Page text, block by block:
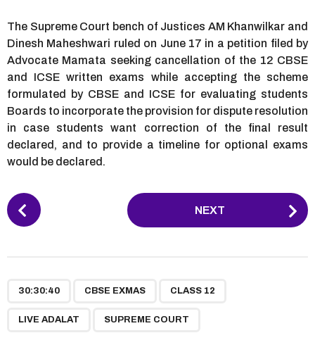
The Supreme Court bench of Justices AM Khanwilkar and
Dinesh Maheshwari ruled on June 17 in a petition filed by
Advocate Mamata seeking cancellation of the 12 CBSE
and ICSE written exams while accepting the scheme
formulated by CBSE and ICSE for evaluating students
Boards to incorporate the provision for dispute resolution
in case students want correction of the final result
declared, and to provide a timeline for optional exams
would be declared.
P
o
NEXT
30:30:40 CBSE EXMAS CLASS 12
LIVE ADALAT SUPREME COURT